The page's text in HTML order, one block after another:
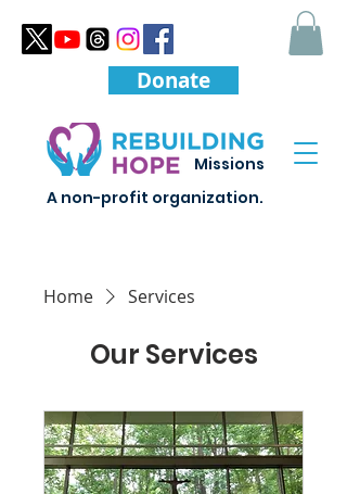
Missions
A non-profit organization.
Donate
Home Services
Our Services